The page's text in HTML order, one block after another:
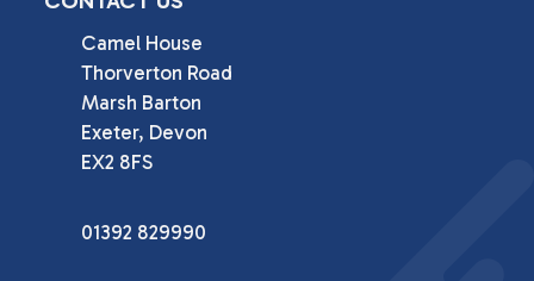
Camel House
Thorverton Road
Marsh Barton
Exeter, Devon
EX2 8FS
01392 829990